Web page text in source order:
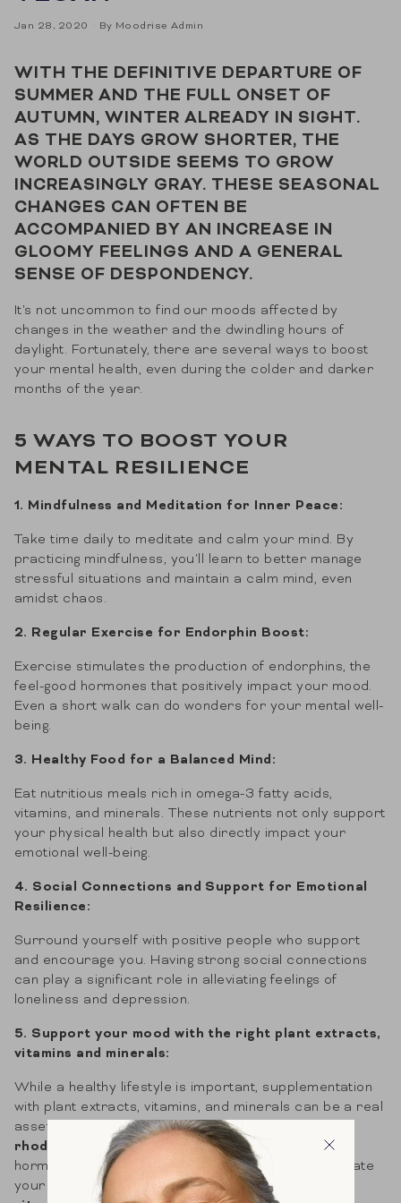
Jan 28, 2020 By Moodrise Admin
WITH THE DEFINITIVE DEPARTURE OF
SUMMER AND THE FULL ONSET OF
AUTUMN, WINTER ALREADY IN SIGHT.
AS THE DAYS GROW SHORTER, THE
WORLD OUTSIDE SEEMS TO GROW
INCREASINGLY GRAY. THESE SEASONAL
CHANGES CAN OFTEN BE
ACCOMPANIED BY AN INCREASE IN
GLOOMY FEELINGS AND A GENERAL
SENSE OF DESPONDENCY.
It's not uncommon to find our moods affected by
changes in the weather and the dwindling hours of
daylight. Fortunately, there are several ways to boost
your mental health, even during the colder and darker
months of the year.
5 WAYS TO BOOST YOUR
MENTAL RESILIENCE
1. Mindfulness and Meditation for Inner Peace:
Take time daily to meditate and calm your mind. By
practicing mindfulness, you'll learn to better manage
stressful situations and maintain a calm mind, even
amidst chaos.
2. Regular Exercise for Endorphin Boost:
Exercise stimulates the production of endorphins, the
feel-good hormones that positively impact your mood.
Even a short walk can do wonders for your mental well-
being.
3. Healthy Food for a Balanced Mind:
Eat nutritious meals rich in omega-3 fatty acids,
vitamins, and minerals. These nutrients not only support
your physical health but also directly impact your
emotional well-being.
4. Social Connections and Support for Emotional
Resilience:
Surround yourself with positive people who support
and encourage you. Having strong social connections
can play a significant role in alleviating feelings of
loneliness and depression.
5. Support your mood with the right plant extracts,
vitamins and minerals:
While a healthy lifestyle is important, supplementation
with plant extracts, vitamins, and minerals can be a real
asset to your mood. For example,
rhodiola
have a positive effect on your happiness
hormone serotonin.
Ashwagandhaalso helps regulate
your stress hormone (cortisol). Magnesium